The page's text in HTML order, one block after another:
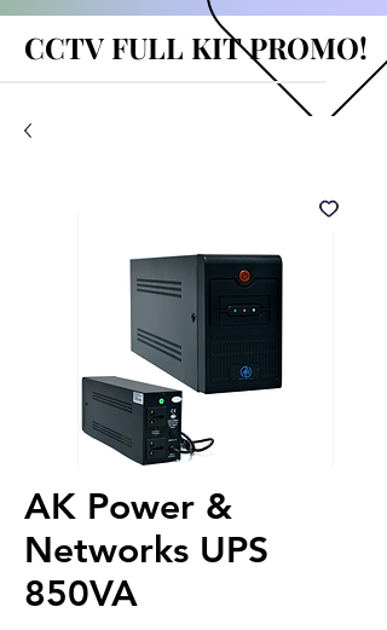
CCTV FULL KIT PROMO!
CCTV FULL KIT PROMO!
AK Power &
Networks UPS
850VA